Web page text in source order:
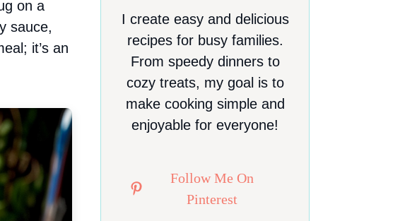
on a
sauce,
it’s an
I create easy and delicious
recipes for busy families.
From speedy dinners to
cozy treats, my goal is to
make cooking simple and
enjoyable for everyone!
Follow Me On
Pinterest